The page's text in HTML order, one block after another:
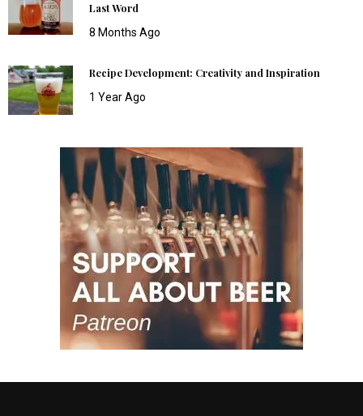
Last Word
8 Months Ago
Recipe Development: Creativity and Inspiration
1 Year Ago